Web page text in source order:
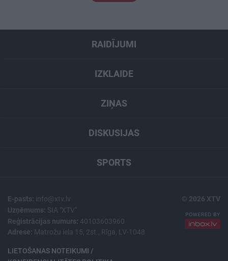
RAIDĪJUMI
IZKLAIDE
ZIŅAS
DISKUSIJAS
SPORTS
E-pasts: info@xtv.lv
Uzņēmums: SIA "XTV"
Reģistrācijas numurs: 40103603960
Adrese: Matrožu iela 15, 2st., Rīga, LV-1048
LIETOŠANAS NOTEIKUMI /
© 2026 XTV